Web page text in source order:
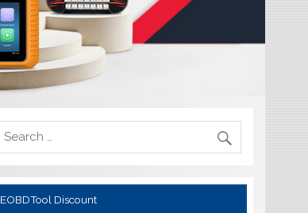
EOBDTool Discount